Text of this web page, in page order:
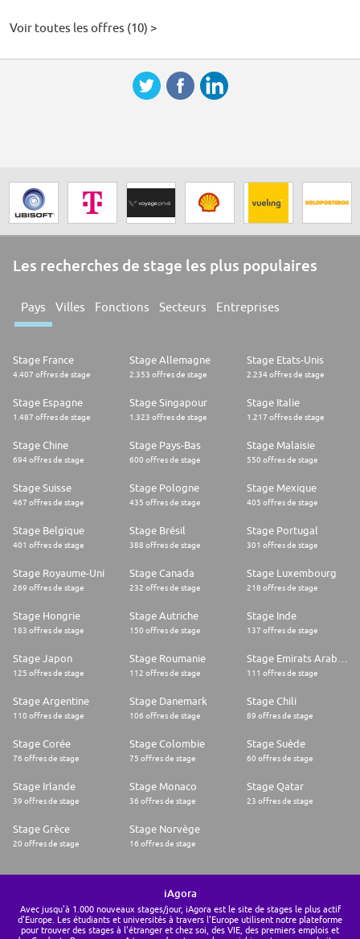
Voir toutes les offres (10) >
Les recherches de stage les plus populaires
Pays Villes Fonctions Secteurs Entreprises
Stage France
4.407 offres de stage
Stage Allemagne
2.353 offres de stage
Stage Etats-Unis
2.234 offres de stage
Stage Espagne
1.487 offres de stage
Stage Singapour
1.323 offres de stage
Stage Italie
1.217 offres de stage
Stage Chine
694 offres de stage
Stage Pays-Bas
600 offres de stage
Stage Malaisie
550 offres de stage
Stage Suisse
467 offres de stage
Stage Pologne
435 offres de stage
Stage Mexique
405 offres de stage
Stage Belgique
401 offres de stage
Stage Brésil
388 offres de stage
Stage Portugal
301 offres de stage
Stage Royaume-Uni
269 offres de stage
Stage Canada
232 offres de stage
Stage Luxembourg
218 offres de stage
Stage Hongrie
183 offres de stage
Stage Autriche
150 offres de stage
Stage Inde
137 offres de stage
Stage Japon
125 offres de stage
Stage Roumanie
112 offres de stage 111 offres de stage
Stage Argentine
110 offres de stage
Stage Danemark
106 offres de stage
Stage Chili
89 offres de stage
Stage Corée
76 offres de stage
Stage Colombie
75 offres de stage
Stage Suède
60 offres de stage
Stage Irlande
39 offres de stage
Stage Monaco
36 offres de stage
Stage Qatar
23 offres de stage
Stage Grèce
20 offres de stage
Stage Norvège
16 offres de stage
iAgora
Avec jusqu'à 1.000 nouveaux stages/jour, iAgora est le site de stages le plus actif
d'Europe. Les étudiants et universités à travers l'Europe utilisent notre plateforme
pour trouver des stages à l'étranger et chez soi, des VIE, des premiers emplois et